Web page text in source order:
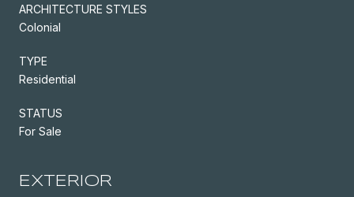
ARCHITECTURE STYLES
Colonial
TYPE
Residential
STATUS
For Sale
EXTERIOR